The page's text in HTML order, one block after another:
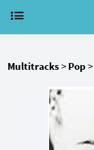
Multitracks> Pop >